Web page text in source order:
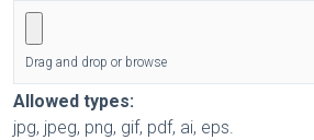
Drag and drop or browse
Allowed types:
jpg, jpeg, png, gif, pdf, ai, eps.